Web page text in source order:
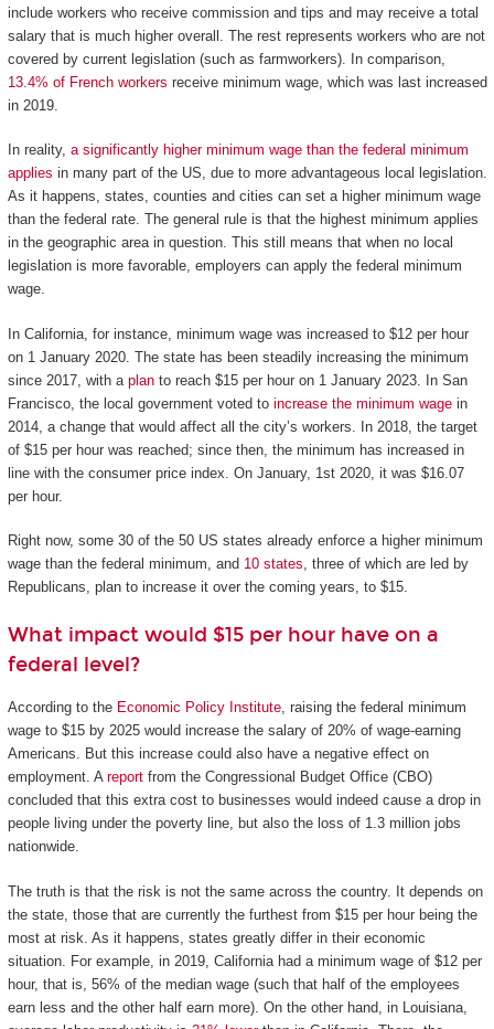
include workers who receive commission and tips and may receive a total
salary that is much higher overall. The rest represents workers who are not
covered by current legislation (such as farmworkers). In comparison,
13.4% of French workers receive minimum wage, which was last increased
in 2019.
In reality, a significantly higher minimum wage than the federal minimum
applies in many part of the US, due to more advantageous local legislation.
As it happens, states, counties and cities can set a higher minimum wage
than the federal rate. The general rule is that the highest minimum applies
in the geographic area in question. This still means that when no local
legislation is more favorable, employers can apply the federal minimum
wage.
In California, for instance, minimum wage was increased to $12 per hour
on 1 January 2020. The state has been steadily increasing the minimum
since 2017, with a planto reach $15 per hour on 1 January 2023. In San
Francisco, the local government voted to increase the minimum wagein
2014, a change that would affect all the city’s workers. In 2018, the target
of $15 per hour was reached; since then, the minimum has increased in
line with the consumer price index. On January, 1st 2020, it was $16.07
per hour.
Right now, some 30 of the 50 US states already enforce a higher minimum
wage than the federal minimum, and 10 states, three of which are led by
Republicans, plan to increase it over the coming years, to $15.
What impact would $15 per hour have on a
federal level?
According to the Economic Policy Institute, raising the federal minimum
wage to $15 by 2025 would increase the salary of 20% of wage-earning
Americans. But this increase could also have a negative effect on
employment. A reportfrom the Congressional Budget Office (CBO)
concluded that this extra cost to businesses would indeed cause a drop in
people living under the poverty line, but also the loss of 1.3 million jobs
nationwide.
The truth is that the risk is not the same across the country. It depends on
the state, those that are currently the furthest from $15 per hour being the
most at risk. As it happens, states greatly differ in their economic
situation. For example, in 2019, California had a minimum wage of $12 per
hour, that is, 56% of the median wage (such that half of the employees
earn less and the other half earn more). On the other hand, in Louisiana,